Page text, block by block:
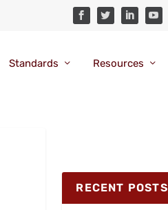
Standards Resources
RECENT POSTS